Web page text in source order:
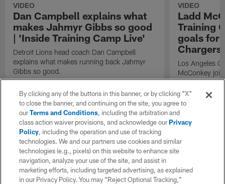
VIDEO
Dan Campbell explains what
makes Jahmyr Gibbs so good
| 'Inside Training Camp Live'
Detroit Lions head coach Dan Campbell
explains what makes running back Jahmyr
Gibbs so good.
VIDEO
Ladd
Training
goals for
Chargers
Los Angeles
McConkey
exclusive
By clicking any of the buttons in this banner, or by clicking "X"
to close the banner, and continuing on the site, you agree to
ourTerms and Conditions, including the arbitration and
class action waiver provisions, and acknowledge ourPrivacy
Policy, including the operation and use of tracking
technologies. We and our partners use cookies and similar
technologies (e.g., pixels) on this website to enhance site
navigation, analyze your use of the site, and assist in
marketing efforts, including targeted advertising, as explained
in our Privacy Policy. You may “Reject Optional Tracking,”